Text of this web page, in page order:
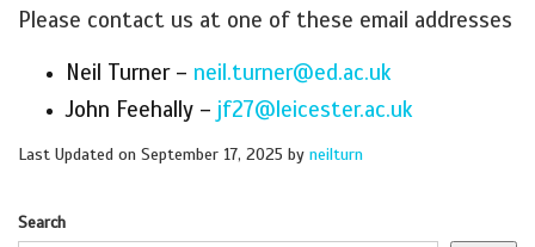
Please contact us at one of these email addresses
Neil Turner – neil.turner@ed.ac.uk
John Feehally – jf27@leicester.ac.uk
Last Updated on September 17, 2025 by neilturn
Search